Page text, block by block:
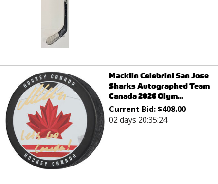
Macklin Celebrini San Jose
Sharks Autographed Team
Canada 2026 Olym...
Current Bid:$408.00
02 days 20:35:24